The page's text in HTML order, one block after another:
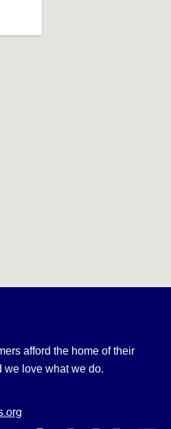
afford the home of their
we love what we do.